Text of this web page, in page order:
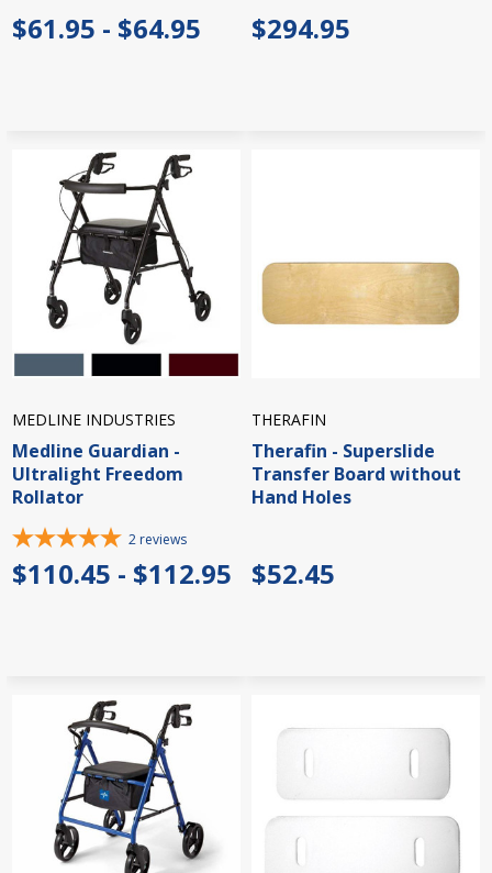
$61.95 - $64.95 $294.95
MEDLINE INDUSTRIES
Medline Guardian -
Ultralight Freedom
Rollator
2 reviews
$110.45 - $112.95
THERAFIN
Therafin - Superslide
Transfer Board without
Hand Holes
$52.45